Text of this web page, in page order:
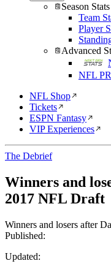
Season Stats
Team
Player
Advanced
NFL
NFL Shop
Tickets
ESPN Fantasy
VIP Experiences
The Debrief
Winners and
2017 NFL Draft
Winners and losers after
Published:
Updated: